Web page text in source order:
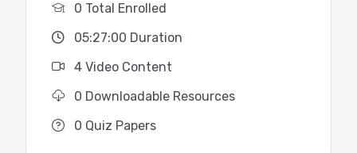
0 Total Enrolled
05:27:00 Duration
4 Video Content
0 Downloadable Resources
0 Quiz Papers